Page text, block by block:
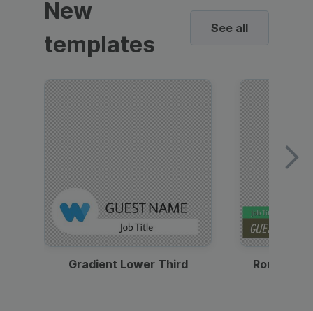
New
templates
See all
Gradient Lower Third Round